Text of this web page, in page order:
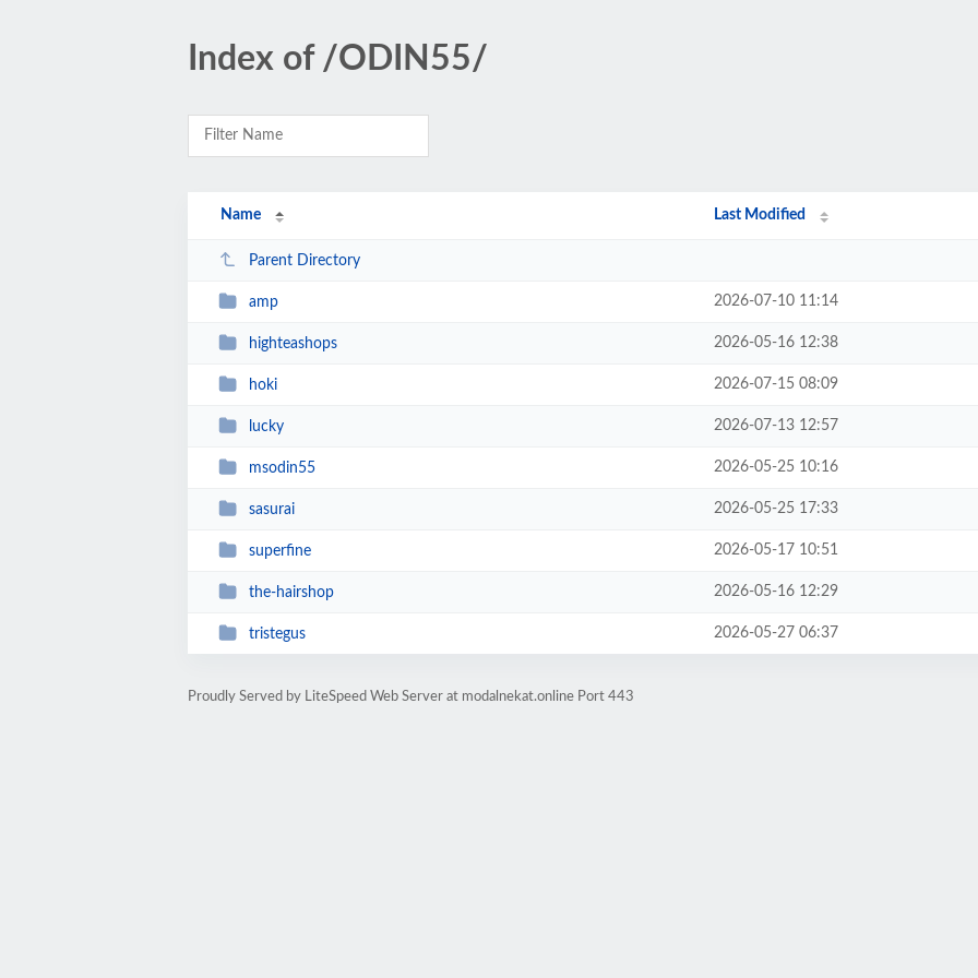
Index of /ODIN55/
Name Last Modified
Parent Directory
amp 2026-07-10 11:14
highteashops 2026-05-16 12:38
hoki 2026-07-15 08:09
lucky 2026-07-13 12:57
msodin55 2026-05-25 10:16
sasurai 2026-05-25 17:33
superfine 2026-05-17 10:51
the-hairshop 2026-05-16 12:29
tristegus 2026-05-27 06:37
Proudly Served by LiteSpeed Web Server at modalnekat.online Port 443